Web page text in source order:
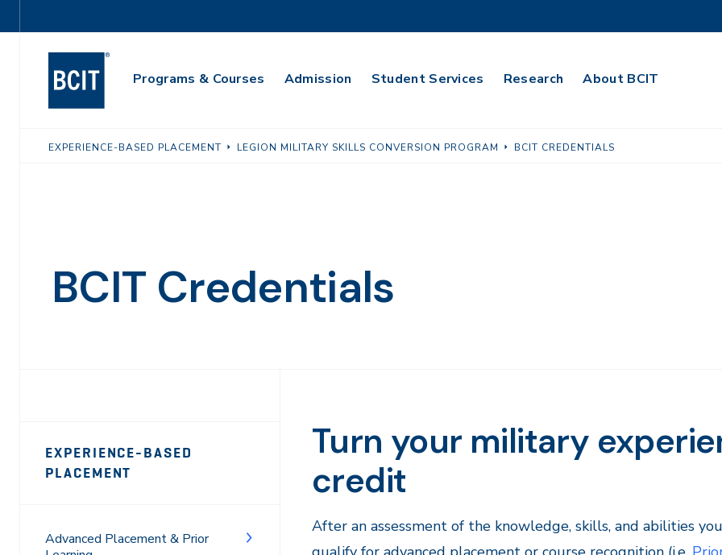
to
Navigation
Main
Programs & Courses Admission Student Services Research About BCIT
EXPERIENCE-BASED PLACEMENT LEGION MILITARY SKILLS CONVERSION PROGRAM BCIT CREDENTIALS
BCIT Credentials
Sidebar
EXPERIENCE-BASED
PLACEMENT
Advanced Placement & Prior
Turn your military
credit
After an assessment of the knowledge, skills, and abilities